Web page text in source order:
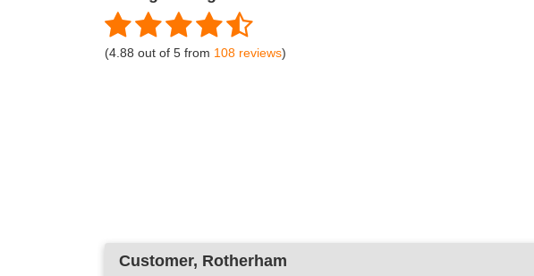
(4.88 out of 5 from 108 reviews)
Customer, Rotherham